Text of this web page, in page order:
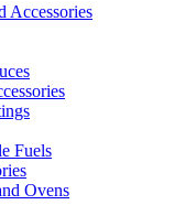
Accessories
Fuels
Ovens